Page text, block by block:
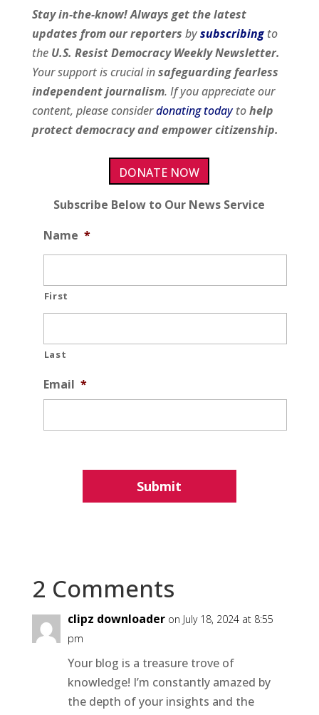
Stay in-the-know! Always get the latest
updates from ourreporters bysubscribing to
the U.S. Resist Democracy Weekly Newsletter.
Your support is crucial insafeguarding fearless
independent journalism. If you appreciate our
content, please considerdonating todaytohelp
protect democracy and empower citizenship.
DONATE NOW
Subscribe Below to Our News Service
Name *
First
Last
Email *
2 Comments
clipz downloader on July 18, 2024 at 8:55
pm
Your blog is a treasure trove of
knowledge! I’m constantly amazed by
the depth of your insights and the